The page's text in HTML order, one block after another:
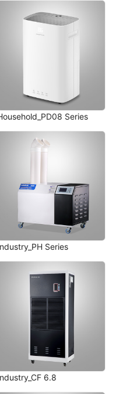
Series
Series
6.8